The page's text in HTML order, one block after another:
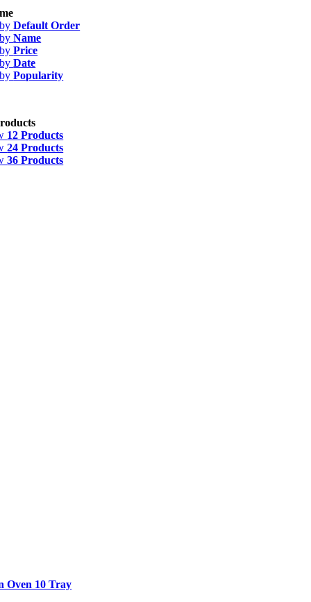
Default Order
Name
Price
Date
Popularity
12 Products
24 Products
36 Products
Oven 10 Tray